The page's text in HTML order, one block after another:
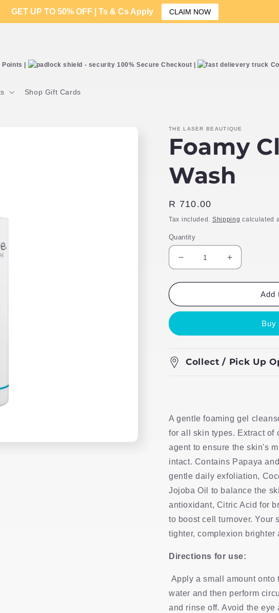
| 100% Secure Checkout |
Shop Gift Cards
THE LASER BEAUTIQUE
Foamy
Wash
Regular
price
R 710.00
Tax included. Shipping calculated
Quantity
Decrease
quantity
for
Clean
Increase
quantity
for
Clean
Add
Buy
Collect / Pick Up
A gentle foaming gel
for all skin types. Extract of
agent to ensure the skin's
intact. Contains Papaya
gentle daily exfoliation,
Jojoba Oil to balance the
antioxidant, Citric Acid for
to boost cell turnover. Your
tighter, complexion brighter
Directions for use:
Apply a small amount onto
water and then perform
and rinse off. Avoid the
GET UP TO 50% OFF | Ts & Cs Apply CLAIM NOW